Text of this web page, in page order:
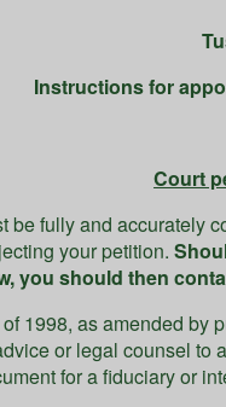
Instructions for
Court
be fully and accurately
your petition.
you should then
1998, as amended by
or legal counsel to
for a fiduciary or